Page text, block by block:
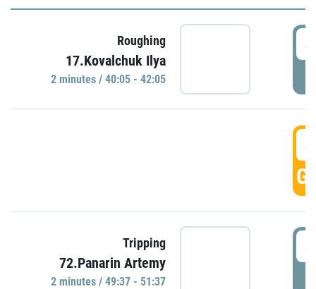
Roughing
17.Kovalchuk Ilya
2 minutes / 40:05 - 42:05
Tripping
72.Panarin Artemy
2 minutes / 49:37 - 51:37